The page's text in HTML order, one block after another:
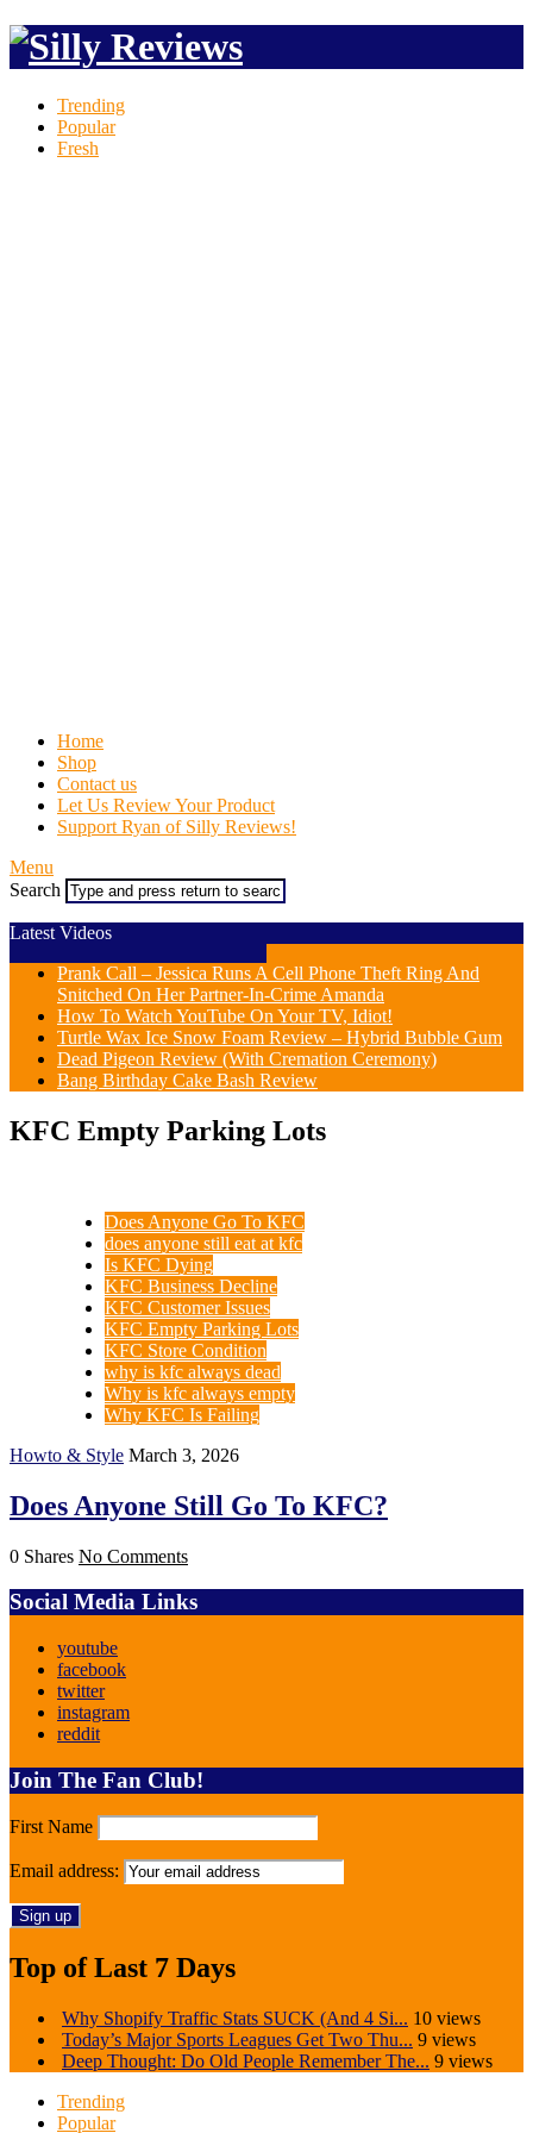
Trending
Popular
Fresh
Home
Shop
Contact us
Let Us Review Your Product
Support Ryan of Silly Reviews!
Menu
Search
Latest Videos
Prank Call – Jessica Runs A Cell Phone Theft Ring And
Snitched On Her Partner-In-Crime Amanda
How To Watch YouTube On Your TV, Idiot!
Turtle Wax Ice Snow Foam Review – Hybrid Bubble Gum
Dead Pigeon Review (With Cremation Ceremony)
Bang Birthday Cake Bash Review
KFC Empty Parking Lots
Does Anyone Go To KFC
does anyone still eat at kfc
Is KFC Dying
KFC Business Decline
KFC Customer Issues
KFC Empty Parking Lots
KFC Store Condition
why is kfc always dead
Why is kfc always empty
Why KFC Is Failing
Howto & Style March 3, 2026
Does Anyone Still Go To KFC?
0 Shares No Comments
Social Media Links
youtube
facebook
twitter
instagram
reddit
Join The Fan Club!
First Name
Email address:
Top of Last 7 Days
Why Shopify Traffic Stats SUCK (And 4 Si... 10 views
Today’s Major Sports Leagues Get Two Thu... 9 views
Deep Thought: Do Old People Remember The... 9 views
Trending
Popular